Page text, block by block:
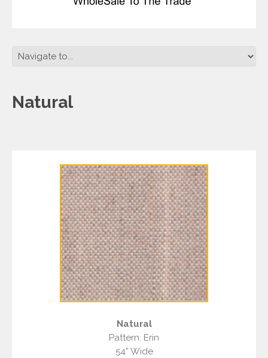
Natural
Natural
Pattern: Erin
54” Wide